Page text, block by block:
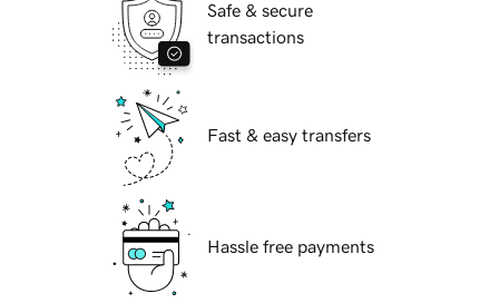
Safe & secure
transactions
Fast & easy transfers
Hassle free payments